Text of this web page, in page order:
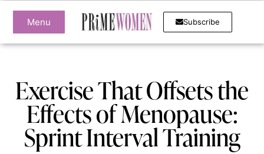
Menu Subscribe
Exercise That Offsets the
Effects of Menopause:
Sprint Interval Training